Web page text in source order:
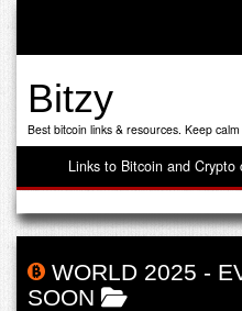
Bitzy
Best bitcoin links & resources. Keep
Links to Bitcoin and
WORLD 2025 -
SOON